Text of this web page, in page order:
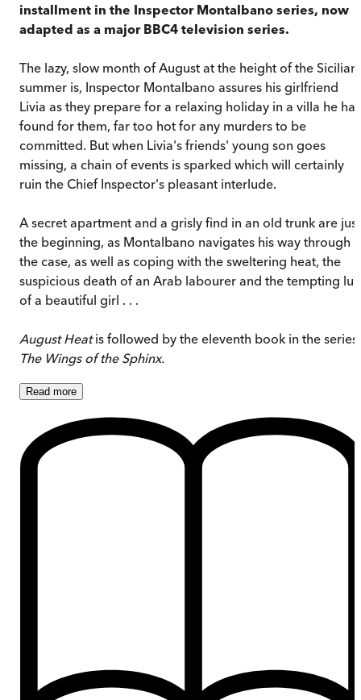
installment in the Inspector Montalbano series, now
adapted as a major BBC4 television series.
The lazy, slow month of August at the height of the Sicilian
summer is, Inspector Montalbano assures his girlfriend
Livia as they prepare for a relaxing holiday in a villa he has
found for them, far too hot for any murders to be
committed. But when Livia's friends' young son goes
missing, a chain of events is sparked which will certainly
ruin the Chief Inspector's pleasant interlude.
A secret apartment and a grisly find in an old trunk are just
the beginning, as Montalbano navigates his way through
the case, as well as coping with the sweltering heat, the
suspicious death of an Arab labourer and the tempting
of a beautiful girl . . .
August Heatis followed by the eleventh book in the series,
The Wings of the Sphinx.
Read more